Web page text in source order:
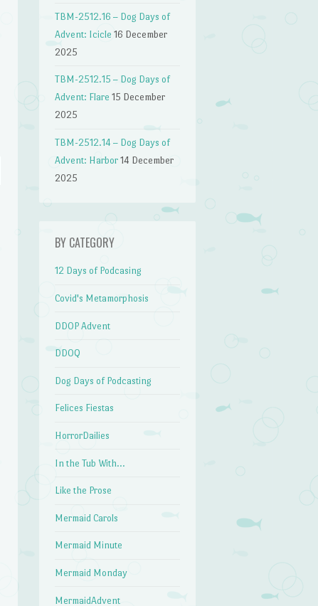
TBM-2512.16 – Dog Days of
Advent: Icicle 16 December
2025
TBM-2512.15 – Dog Days of
Advent: Flare 15 December
2025
TBM-2512.14 – Dog Days of
Advent: Harbor 14 December
2025
BY CATEGORY
12 Days of Podcasing
Covid's Metamorphosis
DDOP Advent
DDOQ
Dog Days of Podcasting
Felices Fiestas
HorrorDailies
In the Tub With…
Like the Prose
Mermaid Carols
Mermaid Minute
Mermaid Monday
MermaidAdvent